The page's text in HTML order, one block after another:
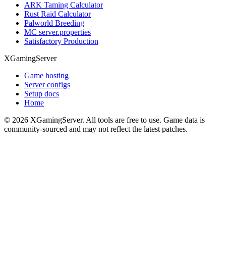
ARK Taming Calculator
Rust Raid Calculator
Palworld Breeding
MC server.properties
Satisfactory Production
XGamingServer
Game hosting
Server configs
Setup docs
Home
© 2026 XGamingServer. All tools are free to use. Game data is
community-sourced and may not reflect the latest patches.